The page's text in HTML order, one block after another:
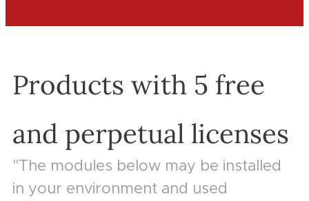
Products with 5 free
and perpetual licenses
"The modules below may be installed
in your environment and used